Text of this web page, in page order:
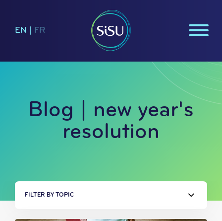
EN FR
Blog | new year's
resolution
FILTER BY TOPIC